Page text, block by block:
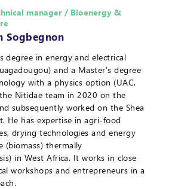
manager / Bioenergy &
Sogbegnon
degree in energy and electrical
and a Master's degree
with a physics option (UAC,
Nitidae team in 2020 on the
subsequently worked on the Shea
He has expertise in agri-food
drying technologies and energy
(biomass) thermally
in West Africa. It works in close
workshops and entrepreneurs in a